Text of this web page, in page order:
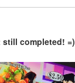
still completed! =)